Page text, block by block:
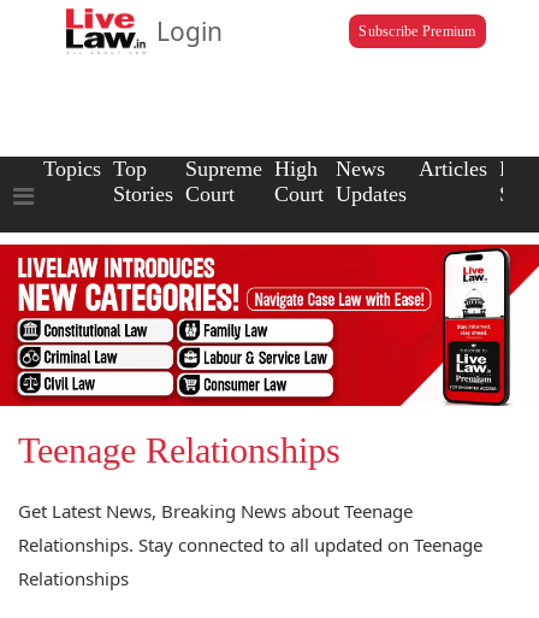
Login Subscribe Premium
Topics Top
Stories
Supreme
Court
High
Court
News
Updates
Articles Law
Teenage Relationships
Get Latest News, Breaking News about Teenage
Relationships. Stay connected to all updated on Teenage
Relationships